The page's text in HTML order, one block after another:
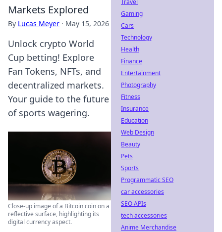
Markets Explored
By Lucas Meyer · May 15, 2026
Unlock crypto World
Cup betting! Explore
Fan Tokens, NFTs, and
decentralized markets.
Your guide to the future
of sports wagering.
Close-up image of a Bitcoin coin on a
reflective surface, highlighting its
digital currency aspect.
Travel
Gaming
Cars
Technology
Health
Finance
Entertainment
Photography
Fitness
Insurance
Education
Web Design
Beauty
Pets
Sports
Programmatic SEO
car accessories
SEO APIs
tech accessories
Anime Merchandise